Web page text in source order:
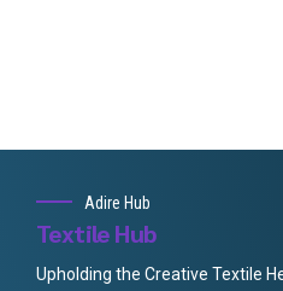
Adire Hub
Textile Hub
Upholding the Creative Textile